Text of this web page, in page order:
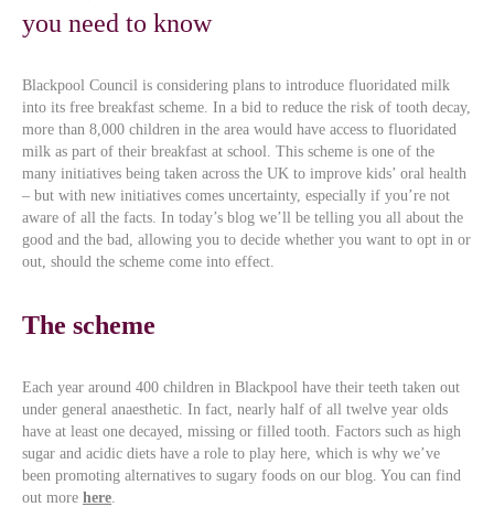
you need to know
Blackpool Council is considering plans to introduce fluoridated milk
into its free breakfast scheme. In a bid to reduce the risk of tooth decay,
more than 8,000 children in the area would have access to fluoridated
milk as part of their breakfast at school. This scheme is one of the
many initiatives being taken across the UK to improve kids’ oral health
– but with new initiatives comes uncertainty, especially if you’re not
aware of all the facts. In today’s blog we’ll be telling you all about the
good and the bad, allowing you to decide whether you want to opt in or
out, should the scheme come into effect.
The scheme
Each year around 400 children in Blackpool have their teeth taken out
under general anaesthetic. In fact, nearly half of all twelve year olds
have at least one decayed, missing or filled tooth. Factors such as high
sugar and acidic diets have a role to play here, which is why we’ve
been promoting alternatives to sugary foods on our blog. You can find
out more here